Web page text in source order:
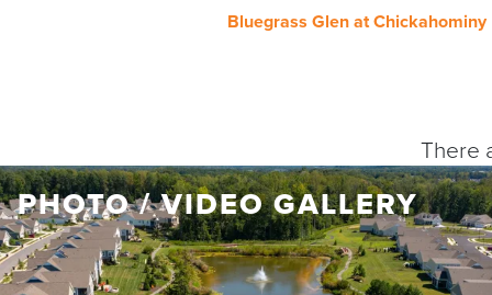
Bluegrass Glen at Chickahominy
There
PHOTO / VIDEO GALLERY